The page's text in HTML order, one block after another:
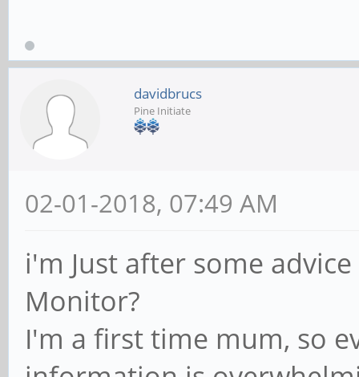
davidbrucs
Pine Initiate
02-01-2018, 07:49 AM
i'm Just after some
Monitor?
I'm a first time mum, so